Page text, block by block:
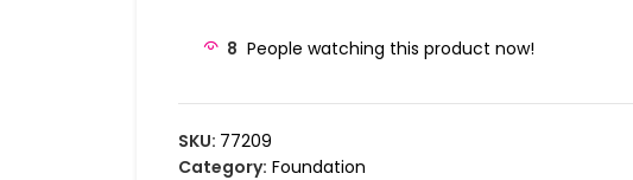
8 People watching this product now!
SKU: 77209
Category: Foundation